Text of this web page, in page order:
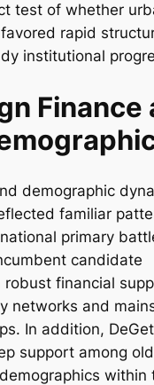
test of whether
rapid
institutional
Finance
demographic
familiar
primary
candidate
financial
networks and
In addition,
support among
within